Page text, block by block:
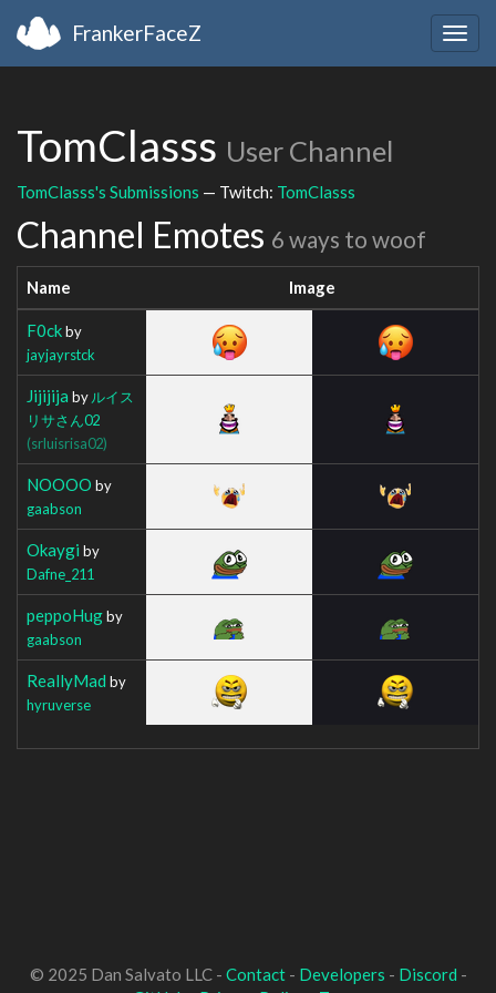
FrankerFaceZ
TomClasss User Channel
TomClasss's Submissions — Twitch: TomClasss
Channel Emotes 6 ways to woof
Name Image
F0ckby
jayjayrstck
Jijijija by ルイス
リサさん02
(srluisrisa02)
NOOOO by
gaabson
Okaygi by
Dafne_211
peppoHugby
gaabson
ReallyMad by
hyruverse
© 2025 Dan Salvato LLC - Contact- Developers - Discord -